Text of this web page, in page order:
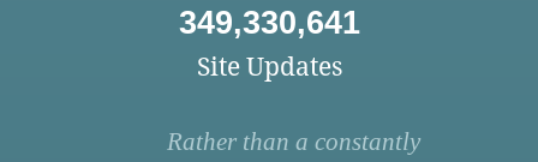
349,330,641
Site Updates
Rather than a constantly